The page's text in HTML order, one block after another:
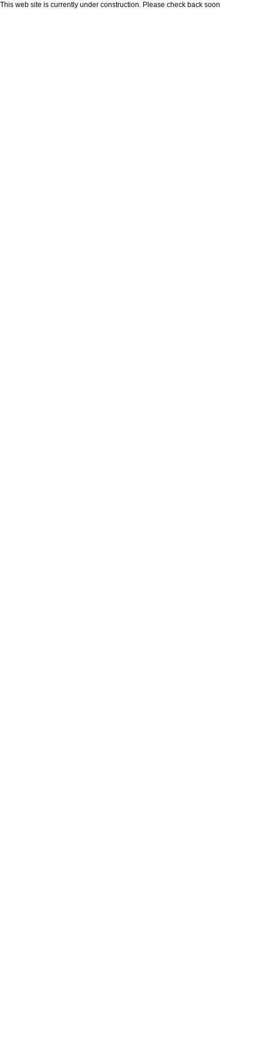
This web site is currently under construction. Please check back soon